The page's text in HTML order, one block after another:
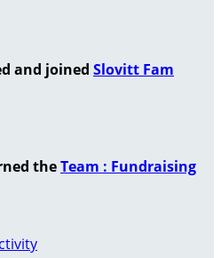
and joined Slovitt Fam
theTeam : Fundraising